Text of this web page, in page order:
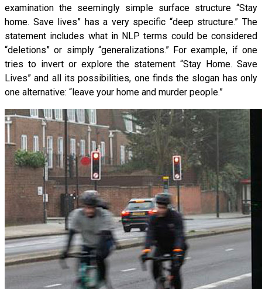
examination the seemingly simple surface structure “Stay
home. Save lives” has a very specific “deep structure.” The
statement includes what in NLP terms could be considered
“deletions” or simply “generalizations.” For example, if one
tries to invert or explore the statement “Stay Home. Save
Lives” and all its possibilities, one finds the slogan has only
one alternative: “leave your home and murder people.”